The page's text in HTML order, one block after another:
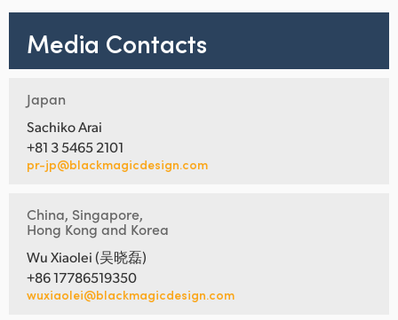
Media Contacts
Japan
Sachiko Arai
+81 3 5465 2101
pr-jp@blackmagicdesign.com
China, Singapore,
Hong Kong and Korea
Wu Xiaolei (吴晓磊)
+86 17786519350
wuxiaolei@blackmagicdesign.com